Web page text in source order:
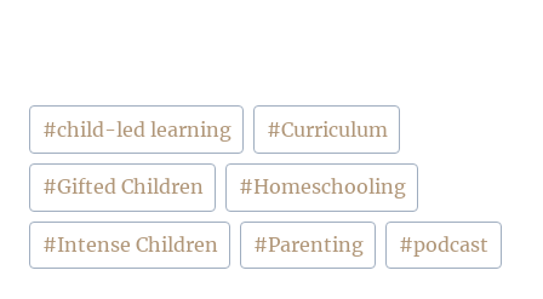
Post
Tags:
#child-led learning #Curriculum
#Gifted Children #Homeschooling
#Intense Children #Parenting #podcast